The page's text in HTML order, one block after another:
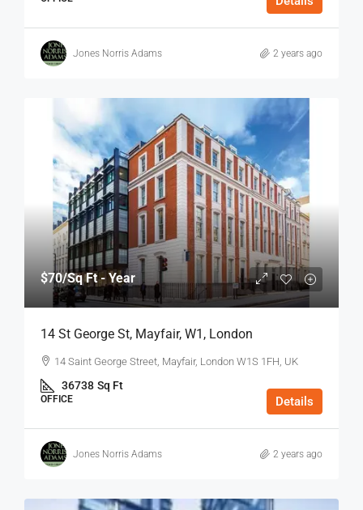
Jones Norris Adams 2 years ago
$70/Sq Ft - Year
14 St George St, Mayfair, W1, London
14 Saint George Street, Mayfair, London W1S 1FH, UK
36738 Sq Ft
OFFICE Details
Jones Norris Adams 2 years ago